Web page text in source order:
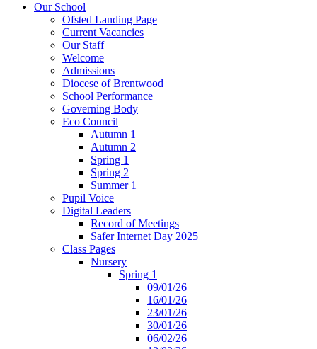
Our School
Ofsted Landing Page
Current Vacancies
Our Staff
Welcome
Admissions
Diocese of Brentwood
School Performance
Governing Body
Eco Council
Autumn 1
Autumn 2
Spring 1
Spring 2
Summer 1
Pupil Voice
Digital Leaders
Record of Meetings
Safer Internet Day 2025
Class Pages
Nursery
Spring 1
09/01/26
16/01/26
23/01/26
30/01/26
06/02/26